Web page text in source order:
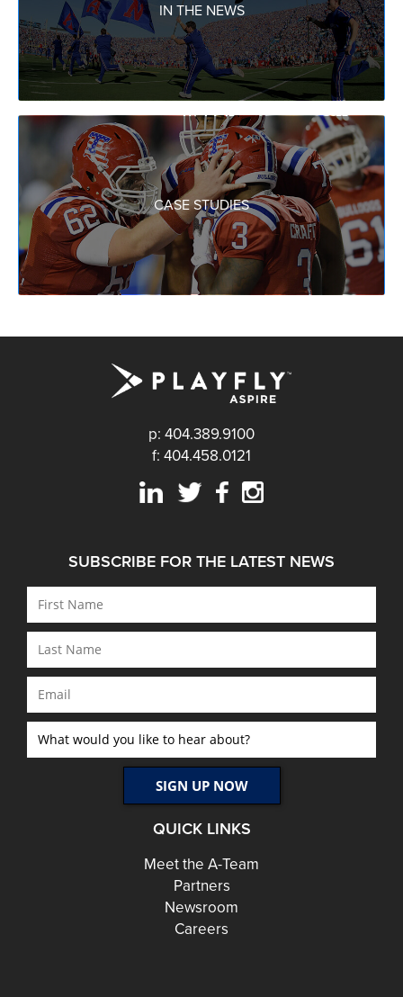
IN THE NEWS
CASE STUDIES
p: 404.389.9100
f: 404.458.0121
QUICK LINKS
Meet the A-Team
Partners
Newsroom
Careers
SUBSCRIBE FOR THE LATEST NEWS